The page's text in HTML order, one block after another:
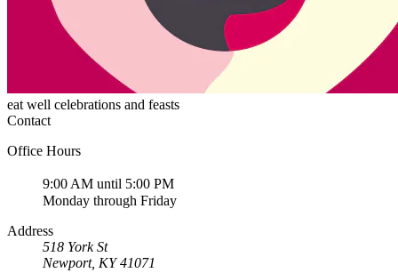
eat well celebrations and feasts
Contact
Office Hours
9:00 AM until 5:00 PM
Monday through Friday
Address
518 York St
Newport, KY 41071